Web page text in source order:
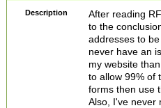
Description
After reading
to the
addresses to
never have an
my website
to allow 99% of
forms then use
Also, I've never